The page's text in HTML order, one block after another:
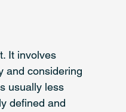
It involves
and considering
usually less
defined and